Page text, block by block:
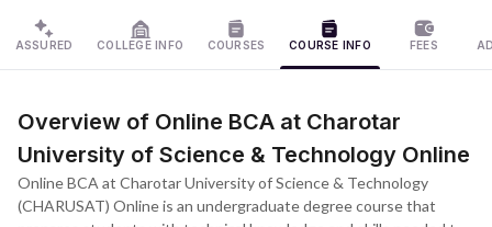
ASSURED COLLEGE INFO COURSES COURSE INFO FEES
Overview of Online BCA at Charotar
University of Science & Technology Online
Online BCA at Charotar University of Science & Technology
(CHARUSAT) Online is an undergraduate degree course that